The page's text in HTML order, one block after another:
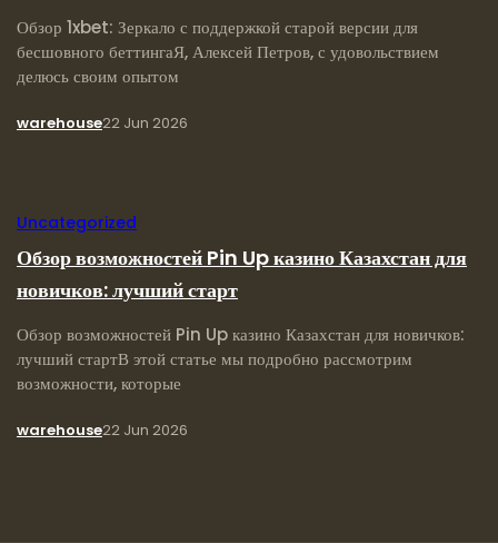
Обзор 1xbet: Зеркало с поддержкой старой версии для
бесшовного беттингаЯ, Алексей Петров, с удовольствием
делюсь своим опытом
warehouse22 Jun 2026
Uncategorized
Обзор возможностей Pin Up казино Казахстан для
новичков: лучший старт
Обзор возможностей Pin Up казино Казахстан для новичков:
лучший стартВ этой статье мы подробно рассмотрим
возможности, которые
warehouse22 Jun 2026